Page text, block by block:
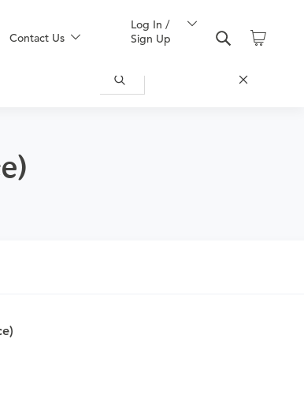
Contact Us
Log In /
Sign Up